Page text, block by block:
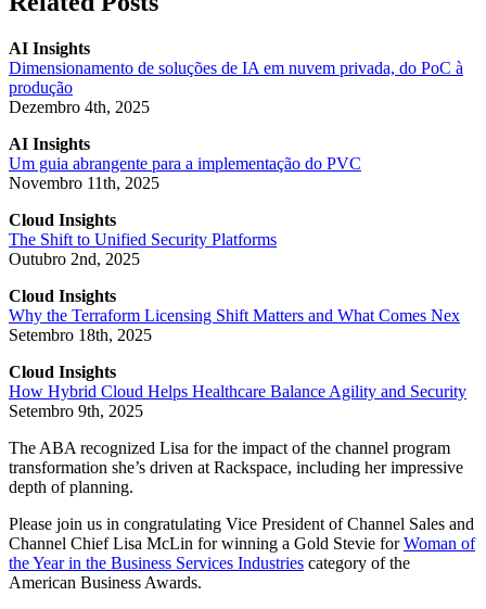
AI Insights
Dimensionamento de soluções de IA em nuvem privada, do PoC à
produção
Dezembro 4th, 2025
AI Insights
Um guia abrangente para a implementação do PVC
Novembro 11th, 2025
Cloud Insights
The Shift to Unified Security Platforms
Outubro 2nd, 2025
Cloud Insights
Why the Terraform Licensing Shift Matters and What Comes Nex
Setembro 18th, 2025
Cloud Insights
How Hybrid Cloud Helps Healthcare Balance Agility and Security
Setembro 9th, 2025
The ABA recognized Lisa for the impact of the channel program
transformation she’s driven at Rackspace, including her impressive
depth of planning.
Please join us in congratulating Vice President of Channel Sales and
Channel Chief Lisa McLin for winning a Gold Stevie forWoman of
the Year in the Business Services Industries category of the
American Business Awards.